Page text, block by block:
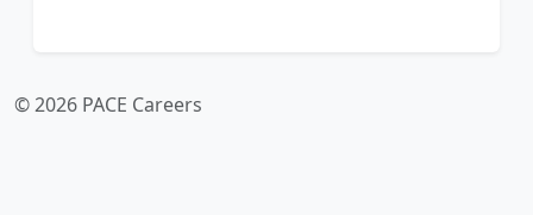
© 2026 PACE Careers